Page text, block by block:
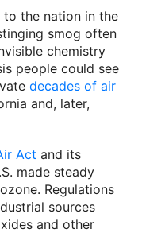
to the nation in the
smog often
chemistry
people could see
decades of air
and, later,
Act and its
made steady
Regulations
sources
and other